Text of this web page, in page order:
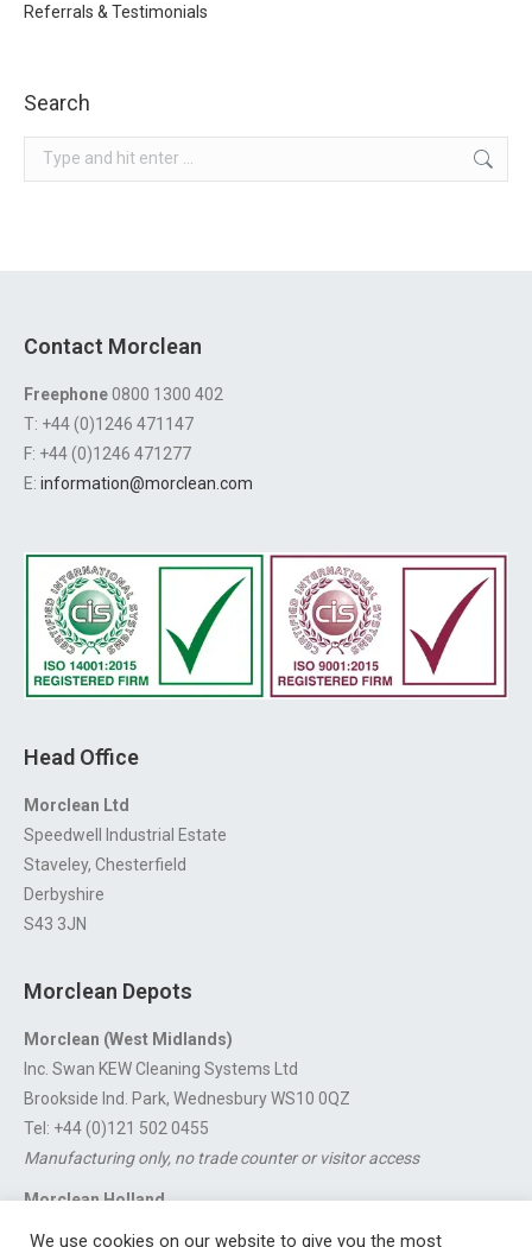
Referrals & Testimonials
Search
Search:
Contact Morclean
Freephone0800 1300 402
T: +44 (0)1246 471147
F: +44 (0)1246 471277
E: information@morclean.com
Head Office
Morclean Ltd
Speedwell Industrial Estate
Staveley, Chesterfield
Derbyshire
S43 3JN
Morclean Depots
Morclean (West Midlands)
Inc. Swan KEW Cleaning Systems Ltd
Brookside Ind. Park, Wednesbury WS10 0QZ
Tel: +44 (0)121 502 0455
Manufacturing only, no trade counter or visitor access
Morclean Holland
We use cookies on our website to give you the most